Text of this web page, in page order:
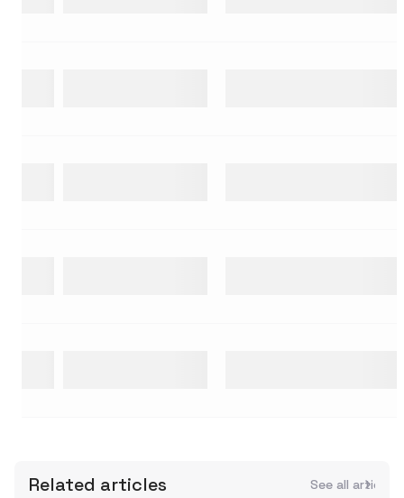
Related articles See all articles